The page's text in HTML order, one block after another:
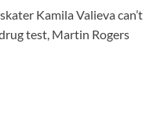
Kamila Valieva can’t
test, Martin Rogers